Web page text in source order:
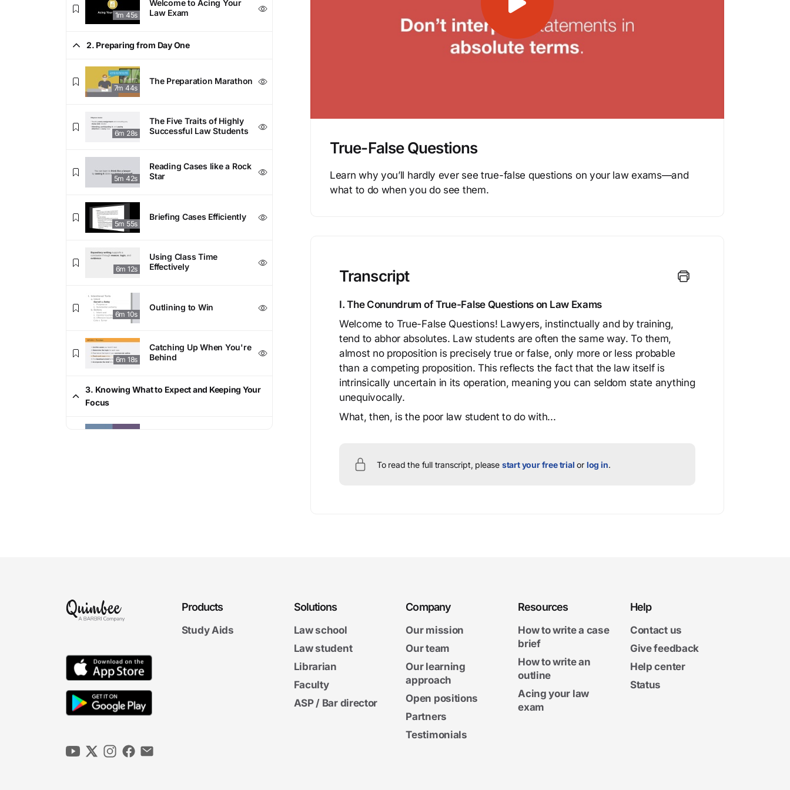
True-False Questions
Learn why you’ll hardly ever see true-false questions on your law exams—and
what to do when you do see them.
Transcript
I. The Conundrum of True-False Questions on Law Exams
Welcome to True-False Questions! Lawyers, instinctually and by training,
tend to abhor absolutes. Law students are often the same way. To them,
almost no proposition is precisely true or false, only more or less probable
than a competing proposition. This reflects the fact that the law itself is
intrinsically uncertain in its operation, meaning you can seldom state anything
unequivocally.
What, then, is the poor law student to do with...
To read the full transcript, please start your free trial or log in.
1m 45s
Welcome to Acing Your
Law Exam
2. Preparing from Day One
7m 44s
The Preparation Marathon
6m 28s
The Five Traits of Highly
Successful Law Students
5m 42s
Reading Cases like a Rock
Star
5m 55s
Briefing Cases Efficiently
6m 12s
Using Class Time
Effectively
6m 10s
Outlining to Win
6m 18s
Catching Up When You're
Behind
3. Knowing What to Expect and Keeping Your
Focus
Looking Back to Move
4. Exam Day Strategies
6m
32s
Budgeting Your Exam Time Wisely
6m
32s
Understanding the Questions and Facts
5m
53s
Products
Study Aids
Solutions
Law school
Law student
Librarian
Faculty
ASP / Bar director
Company
Our mission
Our team
Our learning
approach
Open positions
Partners
Testimonials
Resources
How to write a case
brief
How to write an
outline
Acing your law
exam
Help
Contact us
Give feedback
Help center
Status